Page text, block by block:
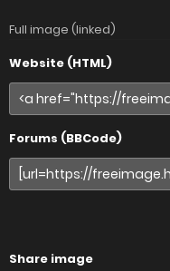
Full image (linked)
Website (HTML)
Forums (BBCode)
Share image